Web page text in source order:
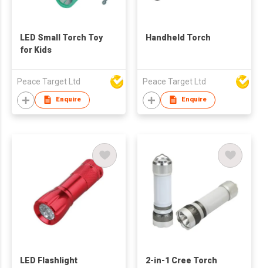
LED Small Torch Toy
for Kids
Peace Target Ltd
Enquire
Handheld Torch
Peace Target Ltd
Enquire
LED Flashlight 2-in-1 Cree Torch